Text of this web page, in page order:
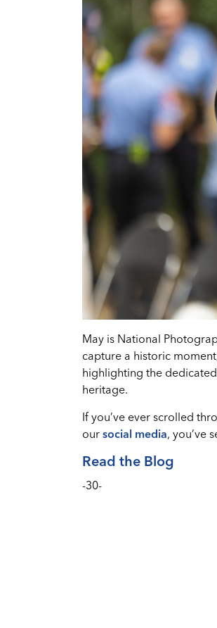
May is National
capture a historic
highlighting the
heritage.
If you’ve ever scrolled
our social media, you’ve
Read the Blog
-30-